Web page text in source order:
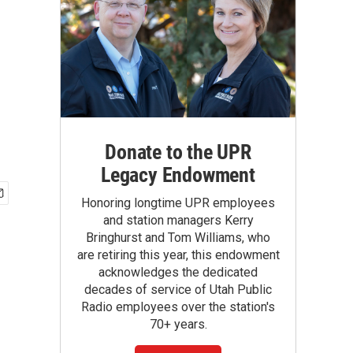
Donate to the UPR
Legacy Endowment
Honoring longtime UPR employees
and station managers Kerry
Bringhurst and Tom Williams, who
are retiring this year, this endowment
acknowledges the dedicated
decades of service of Utah Public
Radio employees over the station's
70+ years.